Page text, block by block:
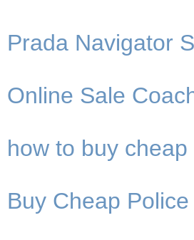
Prada Navigator
Online Sale
how to buy
Buy Cheap